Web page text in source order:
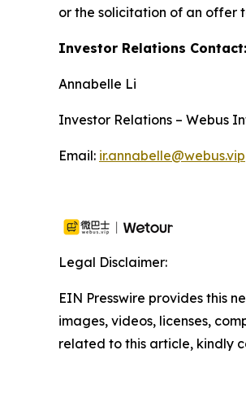
or the solicitation of an offer
Investor Relations Contact:
Annabelle Li
Investor Relations – Webus
Email: ir.annabelle@webus.vip
Legal Disclaimer:
EIN Presswire provides this
images, videos, licenses,
related to this article, kindly